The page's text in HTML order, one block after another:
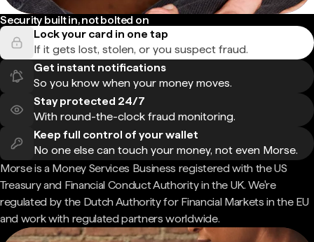
Security built in, not bolted on
Lock your card in one tap
If it gets lost, stolen, or you suspect fraud.
Get instant notifications
So you know when your money moves.
Stay protected 24/7
With round-the-clock fraud monitoring.
Keep full control of your wallet
No one else can touch your money, not even Morse.
Morse is a Money Services Business registered with the US
Treasury and Financial Conduct Authority in the UK. We're
regulated by the Dutch Authority for Financial Markets in the EU
and work with regulated partners worldwide.